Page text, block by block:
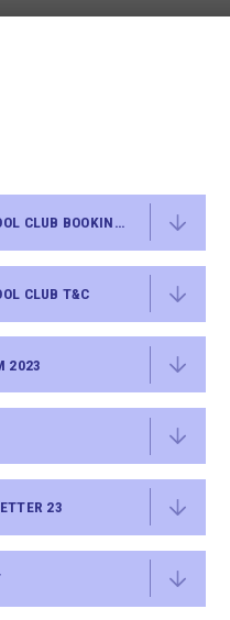
BREAKFAST&AFTER SCHOOL CLUB BOOKING FORM
CLUB T&C
2023
23